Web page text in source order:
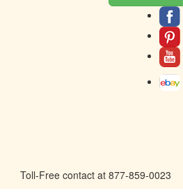
Toll-Free contact at 877-859-0023